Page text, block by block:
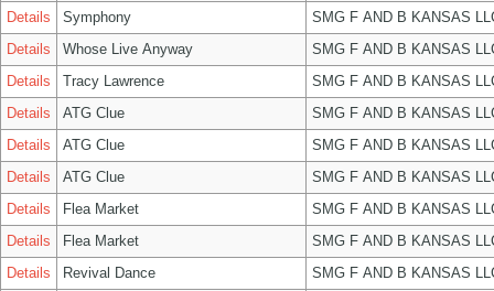
Details
Symphony
SMG F AND B KANSAS
Details
Whose Live Anyway
SMG F AND B KANSAS
Details
Tracy Lawrence
SMG F AND B KANSAS
Details
ATG Clue
SMG F AND B KANSAS
Details
ATG Clue
SMG F AND B KANSAS
Details
ATG Clue
SMG F AND B KANSAS
Details
Flea Market
SMG F AND B KANSAS
Details
Flea Market
SMG F AND B KANSAS
Details
Revival Dance
SMG F AND B KANSAS